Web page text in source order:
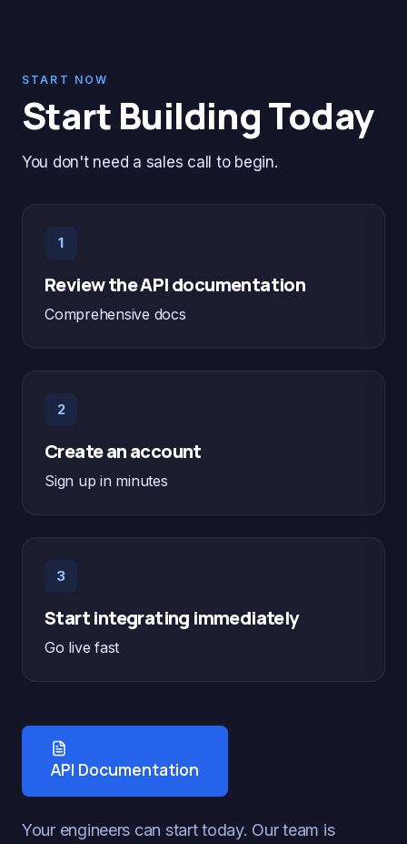
START NOW
Start Building Today
You don't need a sales call to begin.
1
Review the API documentation
Comprehensive docs
2
Create an account
Sign up in minutes
3
Start integrating immediately
Go live fast
API Documentation
Your engineers can start today. Our team is